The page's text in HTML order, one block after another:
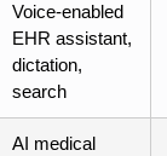
Voice-enabled
EHR assistant,
dictation,
search
AI medical